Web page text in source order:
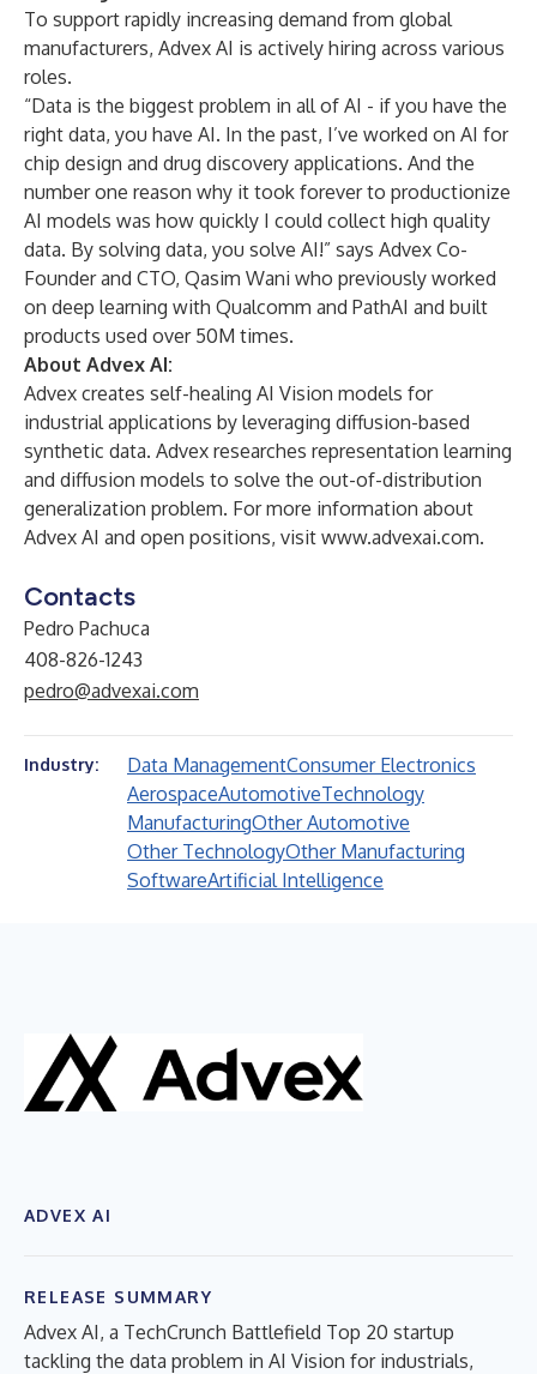
To support rapidly increasing demand from global
manufacturers, Advex AI is actively hiring across various
roles.
“Data is the biggest problem in all of AI - if you have the
right data, you have AI. In the past, I’ve worked on AI for
chip design and drug discovery applications. And the
number one reason why it took forever to productionize
AI models was how quickly I could collect high quality
data. By solving data, you solve AI!” says Advex Co-
Founder and CTO, Qasim Wani who previously worked
on deep learning with Qualcomm and PathAI and built
products used over 50M times.
About Advex AI:
Advex creates self-healing AI Vision models for
industrial applications by leveraging diffusion-based
synthetic data. Advex researches representation learning
and diffusion models to solve the out-of-distribution
generalization problem. For more information about
Advex AI and open positions, visit www.advexai.com.
Contacts
Pedro Pachuca
408-826-1243
pedro@advexai.com
Industry: Data ManagementConsumer Electronics
AerospaceAutomotiveTechnology
ManufacturingOther Automotive
Other TechnologyOther Manufacturing
SoftwareArtificial Intelligence
ADVEX AI
RELEASE SUMMARY
Advex AI, a TechCrunch Battlefield Top 20 startup
tackling the data problem in AI Vision for industrials,